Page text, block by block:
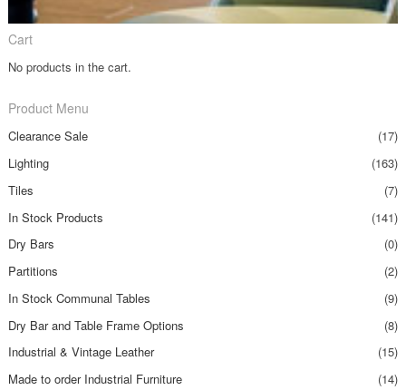
Cart
No products in the cart.
Product Menu
Clearance Sale
(17)
Lighting
(163)
Tiles
(7)
In Stock Products
(141)
Dry Bars
(0)
Partitions
(2)
In Stock Communal Tables
(9)
Dry Bar and Table Frame Options
(8)
Industrial & Vintage Leather
(15)
Made to order Industrial Furniture
(14)